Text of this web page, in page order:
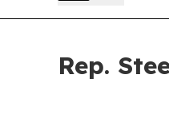
Rep.